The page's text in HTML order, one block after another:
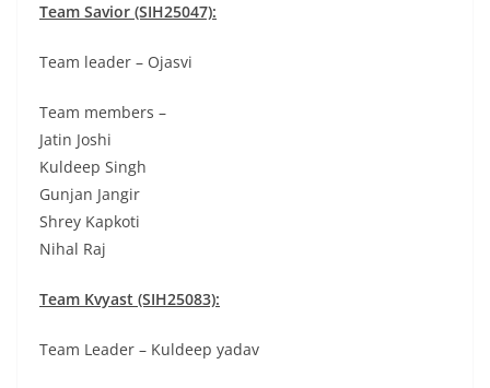
Team Savior (SIH25047):
Team leader – Ojasvi
Team members –
Jatin Joshi
Kuldeep Singh
Gunjan Jangir
Shrey Kapkoti
Nihal Raj
Team Kvyast (SIH25083):
Team Leader – Kuldeep yadav